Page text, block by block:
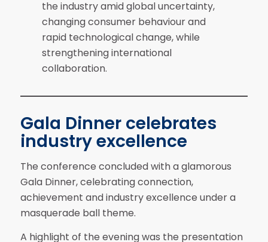
the industry amid global uncertainty,
changing consumer behaviour and
rapid technological change, while
strengthening international
collaboration.
Gala Dinner celebrates
industry excellence
The conference concluded with a glamorous
Gala Dinner, celebrating connection,
achievement and industry excellence under a
masquerade ball theme.
A highlight of the evening was the presentation